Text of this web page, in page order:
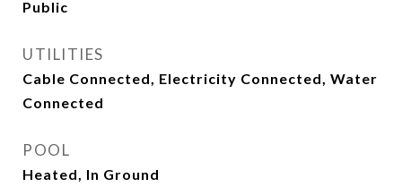
Public
UTILITIES
Cable Connected, Electricity Connected, Water
Connected
POOL
Heated, In Ground